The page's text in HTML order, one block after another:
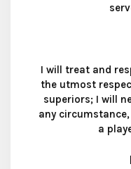
I will treat and
the utmost
superiors; I will
any
a